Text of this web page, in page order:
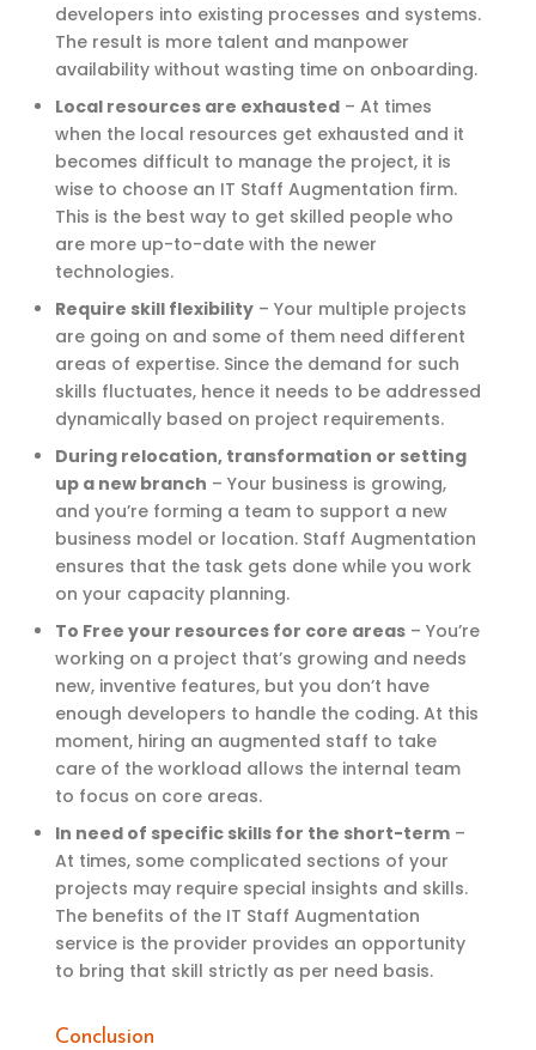
developers into existing processes and systems.
The result is more talent and manpower
availability without wasting time on onboarding.
Local resources are exhausted – At times
when the local resources get exhausted and it
becomes difficult to manage the project, it is
wise to choose an IT Staff Augmentation firm.
This is the best way to get skilled people who
are more up-to-date with the newer
technologies.
Require skill flexibility – Your multiple projects
are going on and some of them need different
areas of expertise. Since the demand for such
skills fluctuates, hence it needs to be addressed
dynamically based on project requirements.
During relocation, transformation or setting
up a new branch – Your business is growing,
and you’re forming a team to support a new
business model or location. Staff Augmentation
ensures that the task gets done while you work
on your capacity planning.
To Free your resources for core areas – You’re
working on a project that’s growing and needs
new, inventive features, but you don’t have
enough developers to handle the coding. At this
moment, hiring an augmented staff to take
care of the workload allows the internal team
to focus on core areas.
In need of specific skills for the short-term –
At times, some complicated sections of your
projects may require special insights and skills.
The benefits of the IT Staff Augmentation
service is the provider provides an opportunity
to bring that skill strictly as per need basis.
Conclusion